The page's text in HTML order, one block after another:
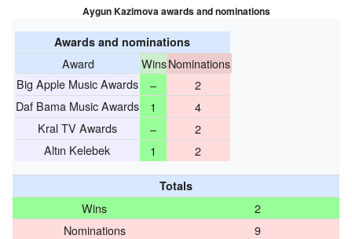
Aygun Kazimova awards and nominations
Awards and nominations
Award WinsNominations
Big Apple Music Awards
–
2
Daf Bama Music Awards
1
4
Kral TV Awards
–
2
Altın Kelebek
1 2
Totals
Wins
2
Nominations
9